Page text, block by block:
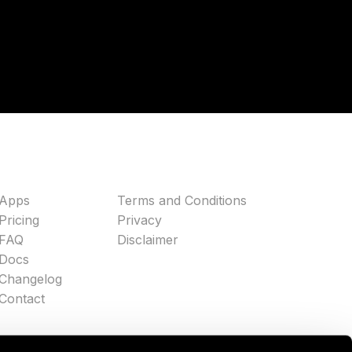
Terms and Conditions
Privacy
Disclaimer